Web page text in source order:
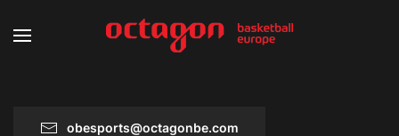
obesports@octagonbe.com